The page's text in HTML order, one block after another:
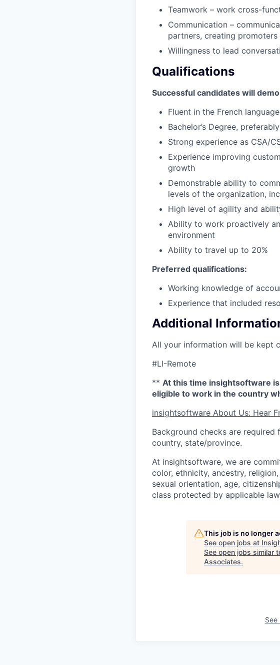
Teamwork – work cross-
Communication –
partners, creating
Willingness to lead
Qualifications
Successful candidates will
Fluent in the French
Bachelor’s Degree,
Strong experience as CSA/
Experience improving
growth
Demonstrable ability to
levels of the organization,
High level of agility and
Ability to work proactively
environment
Ability to travel up to 20%
Preferred qualifications:
Working knowledge of
Experience that included
Additional
All your information will be kept
#LI-Remote
** At this time insightsoftware
eligible to work in the country
insightsoftware About Us: Hear
Background checks are
country, state/province.
At insightsoftware, we are
color, ethnicity, ancestry,
sexual orientation, age,
class protected by applicable
This job is no longer
See open jobs at
See open jobs similar
Associates.
See